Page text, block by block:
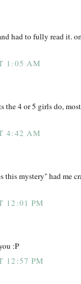
had to fully read it.
1:05 AM
the 4 or 5 girls do,
4:42 AM
this mystery" had me
12:01 PM
:P
12:57 PM